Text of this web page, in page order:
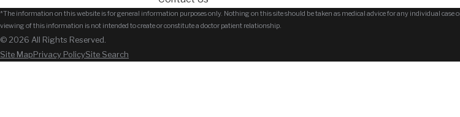
*The information on this website is for general information purposes only. Nothing on this site should be taken as medical advice for any individual case
viewing of this information is not intended to create or constitute a doctor patient relationship.
© 2026 All Rights Reserved.
Site MapPrivacy PolicySite Search